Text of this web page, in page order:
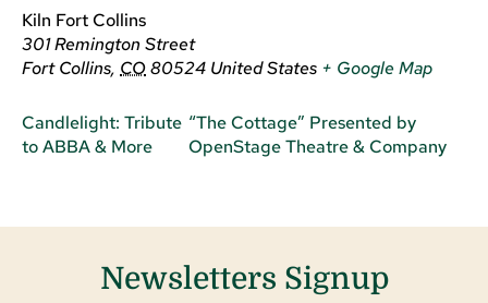
Kiln Fort Collins
301 Remington Street
Fort Collins, CO80524 United States + Google Map
Candlelight: Tribute
to ABBA & More
“The Cottage” Presented by
OpenStage Theatre & Company
Newsletters Signup